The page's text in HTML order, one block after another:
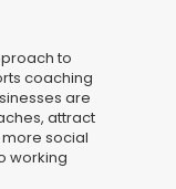
to
coaching
are
attract
social
working